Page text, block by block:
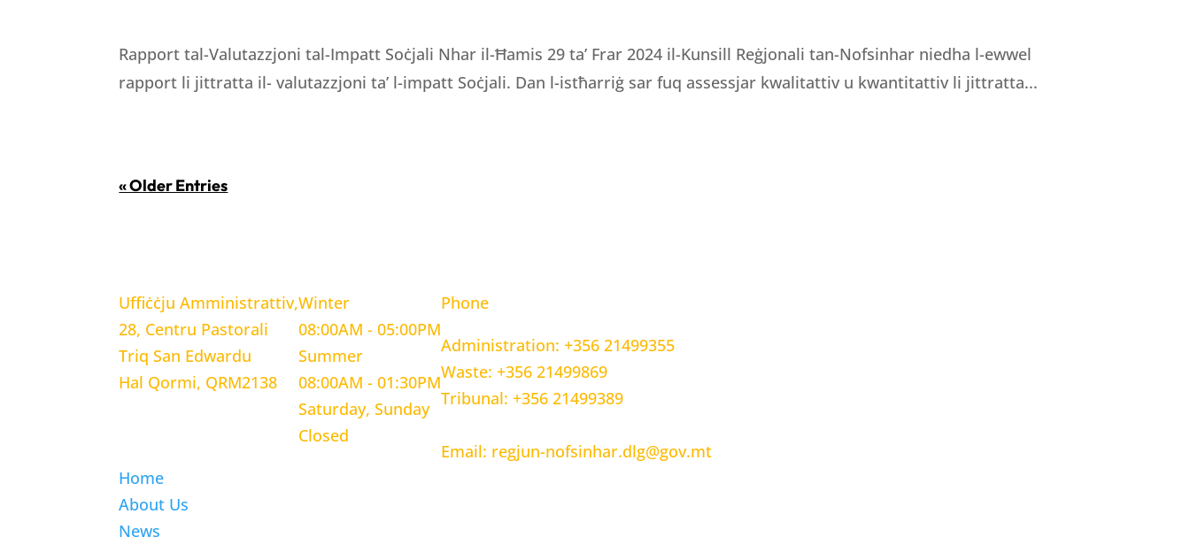
Rapport tal-Valutazzjoni tal-Impatt Soċjali Nhar il-Ħamis 29 ta’ Frar 2024 il-Kunsill Reġjonali tan-Nofsinhar niedha l-ewwel
rapport li jittratta il- valutazzjoni ta’ l-impatt Soċjali. Dan l-istħarriġ sar fuq assessjar kwalitattiv u kwantitattiv li jittratta...
« Older Entries
Uffiċċju Amministrattiv,
28, Centru Pastorali
Triq San Edwardu
Hal Qormi, QRM2138
Winter
08:00AM - 05:00PM
Summer
08:00AM - 01:30PM
Saturday, Sunday
Closed
Phone
Administration: +356 21499355
Waste: +356 21499869
Tribunal: +356 21499389
Email: regjun-nofsinhar.dlg@gov.mt
Home
About Us
News